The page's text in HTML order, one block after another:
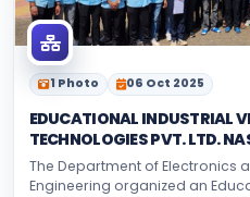
1 Photo 06 Oct 2025
EDUCATIONAL INDUSTRIAL
TECHNOLOGIES PVT. LTD.
The Department of Electronics
Engineering organized an